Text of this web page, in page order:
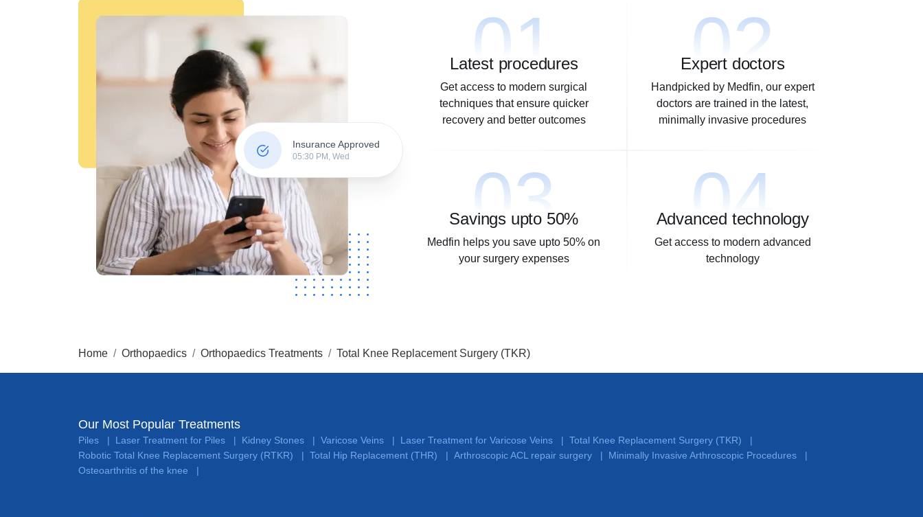
Insurance Approved
05:30 PM, Wed
01
Latest procedures
Get access to modern surgical
techniques that ensure quicker
recovery and better outcomes
02
Expert doctors
Handpicked by Medfin, our expert
doctors are trained in the latest,
minimally invasive procedures
03
Savings upto 50%
Medfin helps you save upto 50% on
your surgery expenses
04
Advanced technology
Get access to modern advanced
technology
Home Orthopaedics Orthopaedics Treatments Total Knee Replacement Surgery (TKR)
Our Most Popular Treatments
Piles | Laser Treatment for Piles | Kidney Stones | Varicose Veins | Laser Treatment for Varicose Veins | Total Knee Replacement Surgery (TKR)
|
Robotic Total Knee Replacement Surgery (RTKR)
| Total Hip Replacement (THR) | Arthroscopic ACL repair surgery | Minimally Invasive Arthroscopic Procedures
|
Osteoarthritis of the knee
|